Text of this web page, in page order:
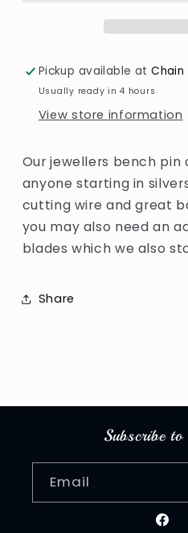
Pickup available atChain
Usually ready in 4 hours
View store information
Our jewellers bench
anyone starting in
cutting wire and great
you may also need an
blades which we also
Share
Subscribe
Email